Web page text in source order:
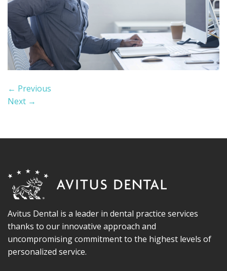
← Previous
Next →
Avitus Dental is a leader in dental practice services
thanks to our innovative approach and
uncompromising commitment to the highest levels of
personalized service.